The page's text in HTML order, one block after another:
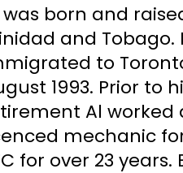
was born and
and Tobago.
to
1993. Prior to
Al worked
mechanic
for over 23 years.